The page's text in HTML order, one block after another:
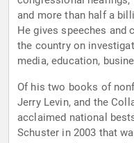
and more than half a
He gives speeches and
the country on
media, education,
Of his two books of
Jerry Levin, and the
acclaimed national
Schuster in 2003 that